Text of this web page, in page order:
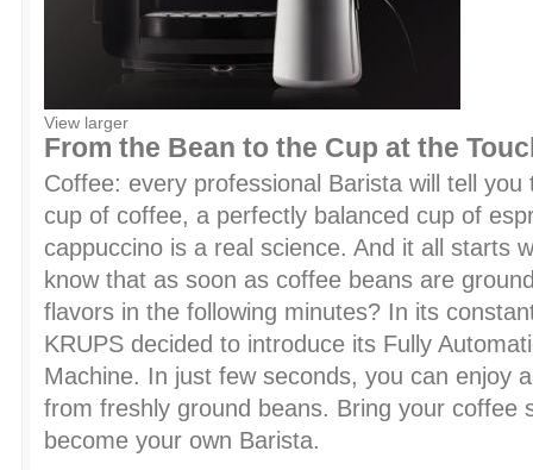
View larger
From the Bean to the Cup at the
Coffee: every professional Barista will tell
cup of coffee, a perfectly balanced cup of
cappuccino is a real science. And it all starts
know that as soon as coffee beans are
flavors in the following minutes? In its
KRUPS decided to introduce its Fully
Machine. In just few seconds, you can enjoy
from freshly ground beans. Bring your coffee
become your own Barista.